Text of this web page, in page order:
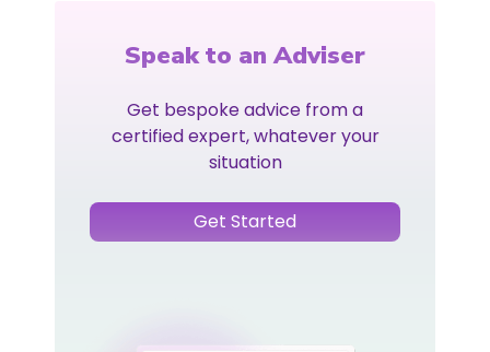
Speak to an Adviser
Get bespoke advice from a
certified expert, whatever your
situation
Get Started